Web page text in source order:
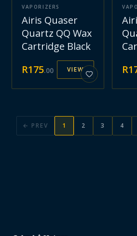
VAPORIZERS
Airis Quaser
Quartz QQ Wax
Cartridge Black
R175.00 VIEW
R
← PREV 1 2 3 4